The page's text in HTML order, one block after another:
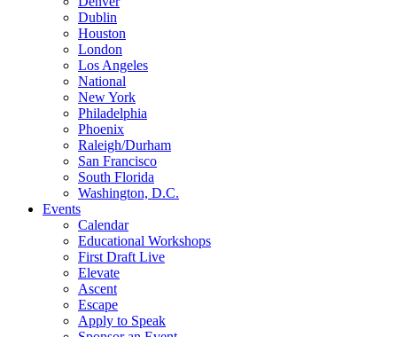
Dublin
Houston
London
Los Angeles
National
New York
Philadelphia
Phoenix
Raleigh/Durham
San Francisco
South Florida
Washington, D.C.
Events
Calendar
Educational Workshops
First Draft Live
Elevate
Ascent
Escape
Apply to Speak